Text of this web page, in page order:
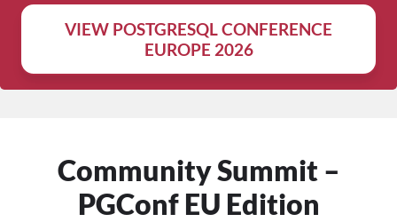
VIEW POSTGRESQL CONFERENCE
EUROPE 2026
Community Summit –
PGConf EU Edition